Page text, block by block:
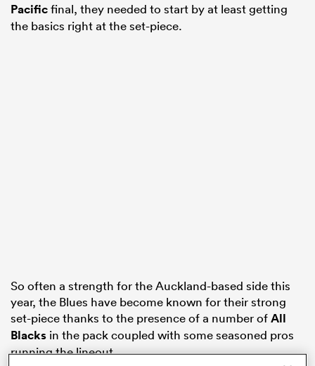
Pacificfinal, they needed to start by at least getting
the basics right at the set-piece.
So often a strength for the Auckland-based side this
year, the Blues have become known for their strong
set-piece thanks to the presence of a number ofAll
Blacks in the pack coupled with some seasoned pros
running the lineout.